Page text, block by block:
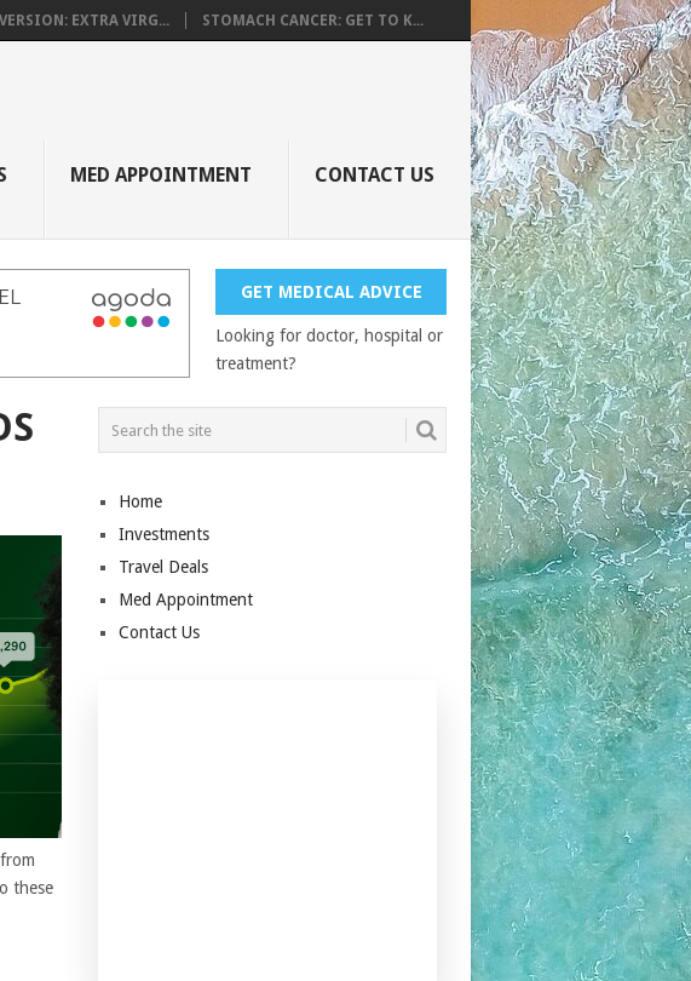
EXTRA VIRG... STOMACH CANCER: GET TO K...
MED APPOINTMENT CONTACT US
GET MEDICAL ADVICE
Looking for doctor, hospital or
treatment?
these
Home
Investments
Travel Deals
Med Appointment
Contact Us